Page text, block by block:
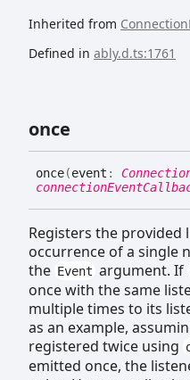
Inherited from
Defined in ably.d.ts:1761
once
once(event :
Registers the
occurrence of a single
the Event argument. If
once with the same
multiple times to its
as an example,
registered twice using
emitted once, the